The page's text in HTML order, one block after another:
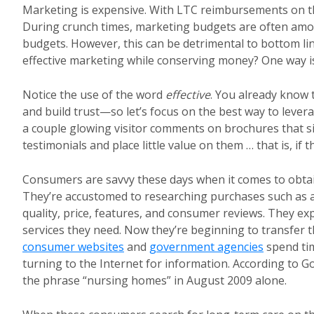
Marketing is expensive. With LTC reimbursements
During crunch times, marketing budgets are often
budgets. However, this can be detrimental to bottom
effective marketing while conserving money? One
Notice the use of the word effective. You already
and build trust—so let’s focus on the best way to
a couple glowing visitor comments on brochures that
testimonials and place little value on them … that is, if
Consumers are savvy these days when it comes to
They’re accustomed to researching purchases such
quality, price, features, and consumer reviews. They
services they need. Now they’re beginning to
consumer websites and government agencies spend
turning to the Internet for information. According to
the phrase “nursing homes” in August 2009 alone.